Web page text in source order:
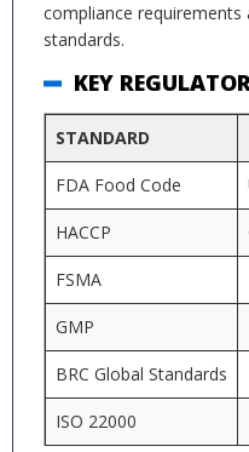
compliance
standards.
KEY
STANDARD
FDA Food Code
HACCP
FSMA
GMP
BRC Global Standards
ISO 22000